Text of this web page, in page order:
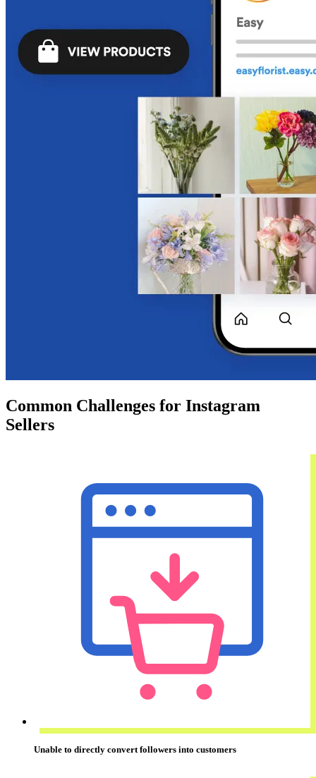
Common Challenges for Instagram
Sellers
Unable to directly convert followers into customers